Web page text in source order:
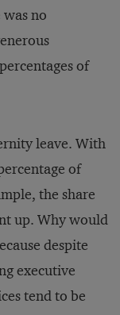
no
of
leave. With
of
the share
up. Why would
despite
executive
tend to be